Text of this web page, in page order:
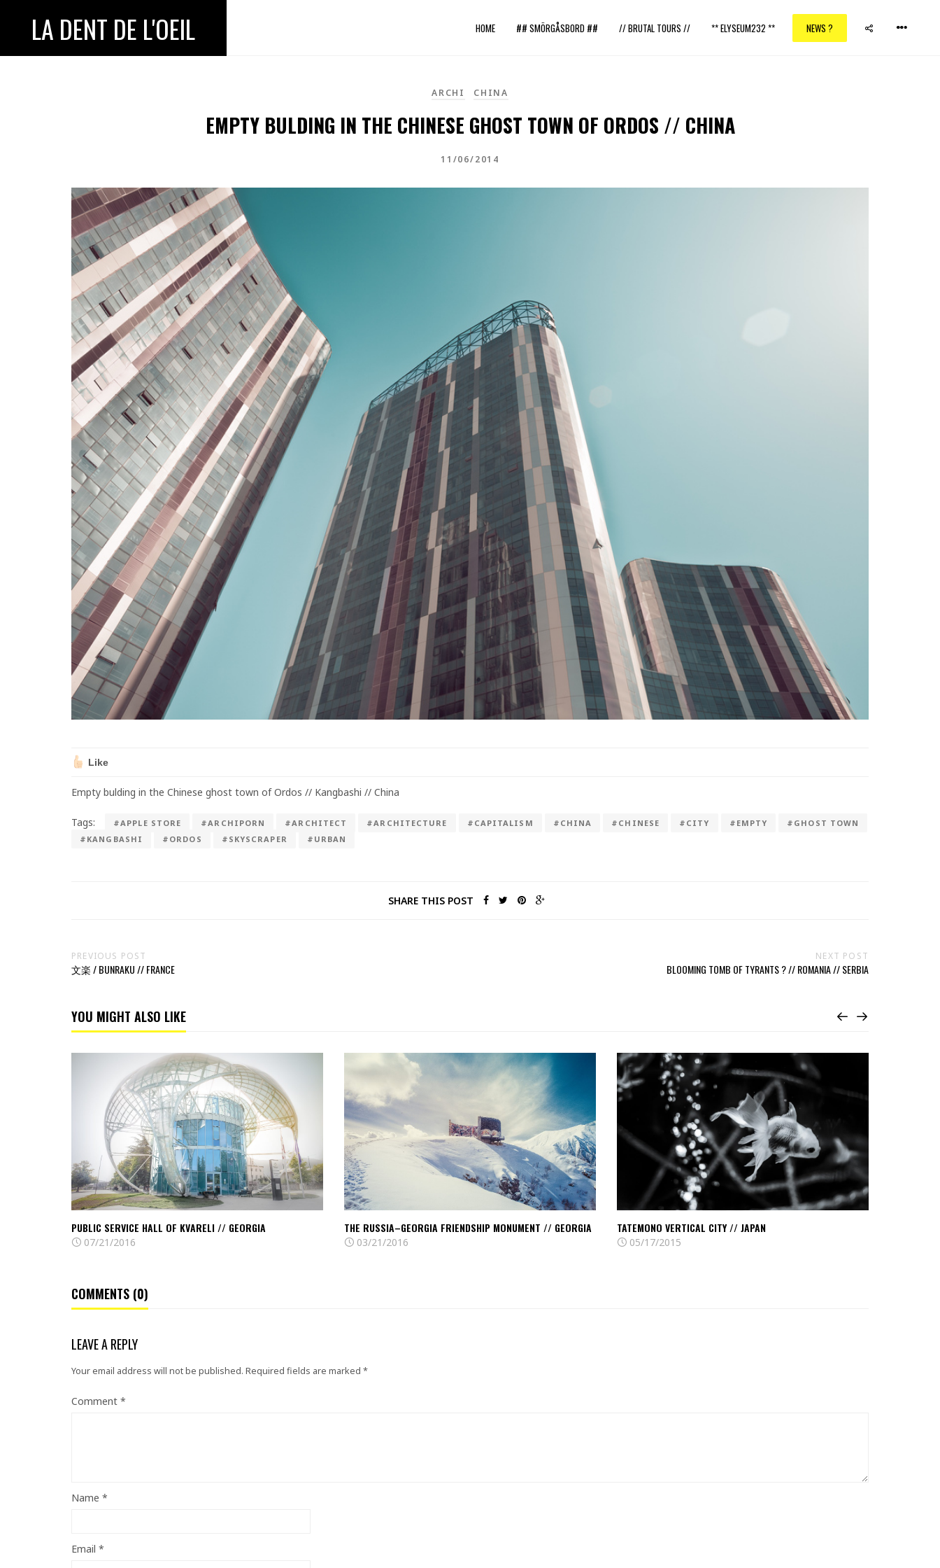
LA DENT DE L'OEIL HOME ## SMÖRGÅSBORD ## // BRUTAL TOURS // ** ELYSEUM232 ** NEWS ?
ARCHI CHINA
EMPTY BULDING IN THE CHINESE GHOST TOWN OF ORDOS // CHINA
11/06/2014
Like
Empty bulding in the Chinese ghost town of Ordos // Kangbashi // China
Tags: #APPLE STORE #ARCHIPORN #ARCHITECT #ARCHITECTURE #CAPITALISM #CHINA #CHINESE #CITY #EMPTY
#GHOST TOWN
#KANGBASHI
#ORDOS #SKYSCRAPER #URBAN
SHARE THIS POST
PREVIOUS POST
文楽 / BUNRAKU // FRANCE
NEXT POST
BLOOMING TOMB OF TYRANTS ? // ROMANIA // SERBIA
YOU MIGHT ALSO LIKE
Georgia
PUBLIC SERVICE HALL OF KVARELI // GEORGIA
07/21/2016
Russia–
Georgia
Friendship
Monument
//
Georgia
THE RUSSIA–GEORGIA FRIENDSHIP MONUMENT // GEORGIA
03/21/2016
Read
Tatemono
vertical
//
Japan
TATEMONO VERTICAL CITY // JAPAN
05/17/2015
COMMENTS (0)
LEAVE A REPLY
Your email address will not be published. Required fields are marked *
Comment *
Name *
Email *